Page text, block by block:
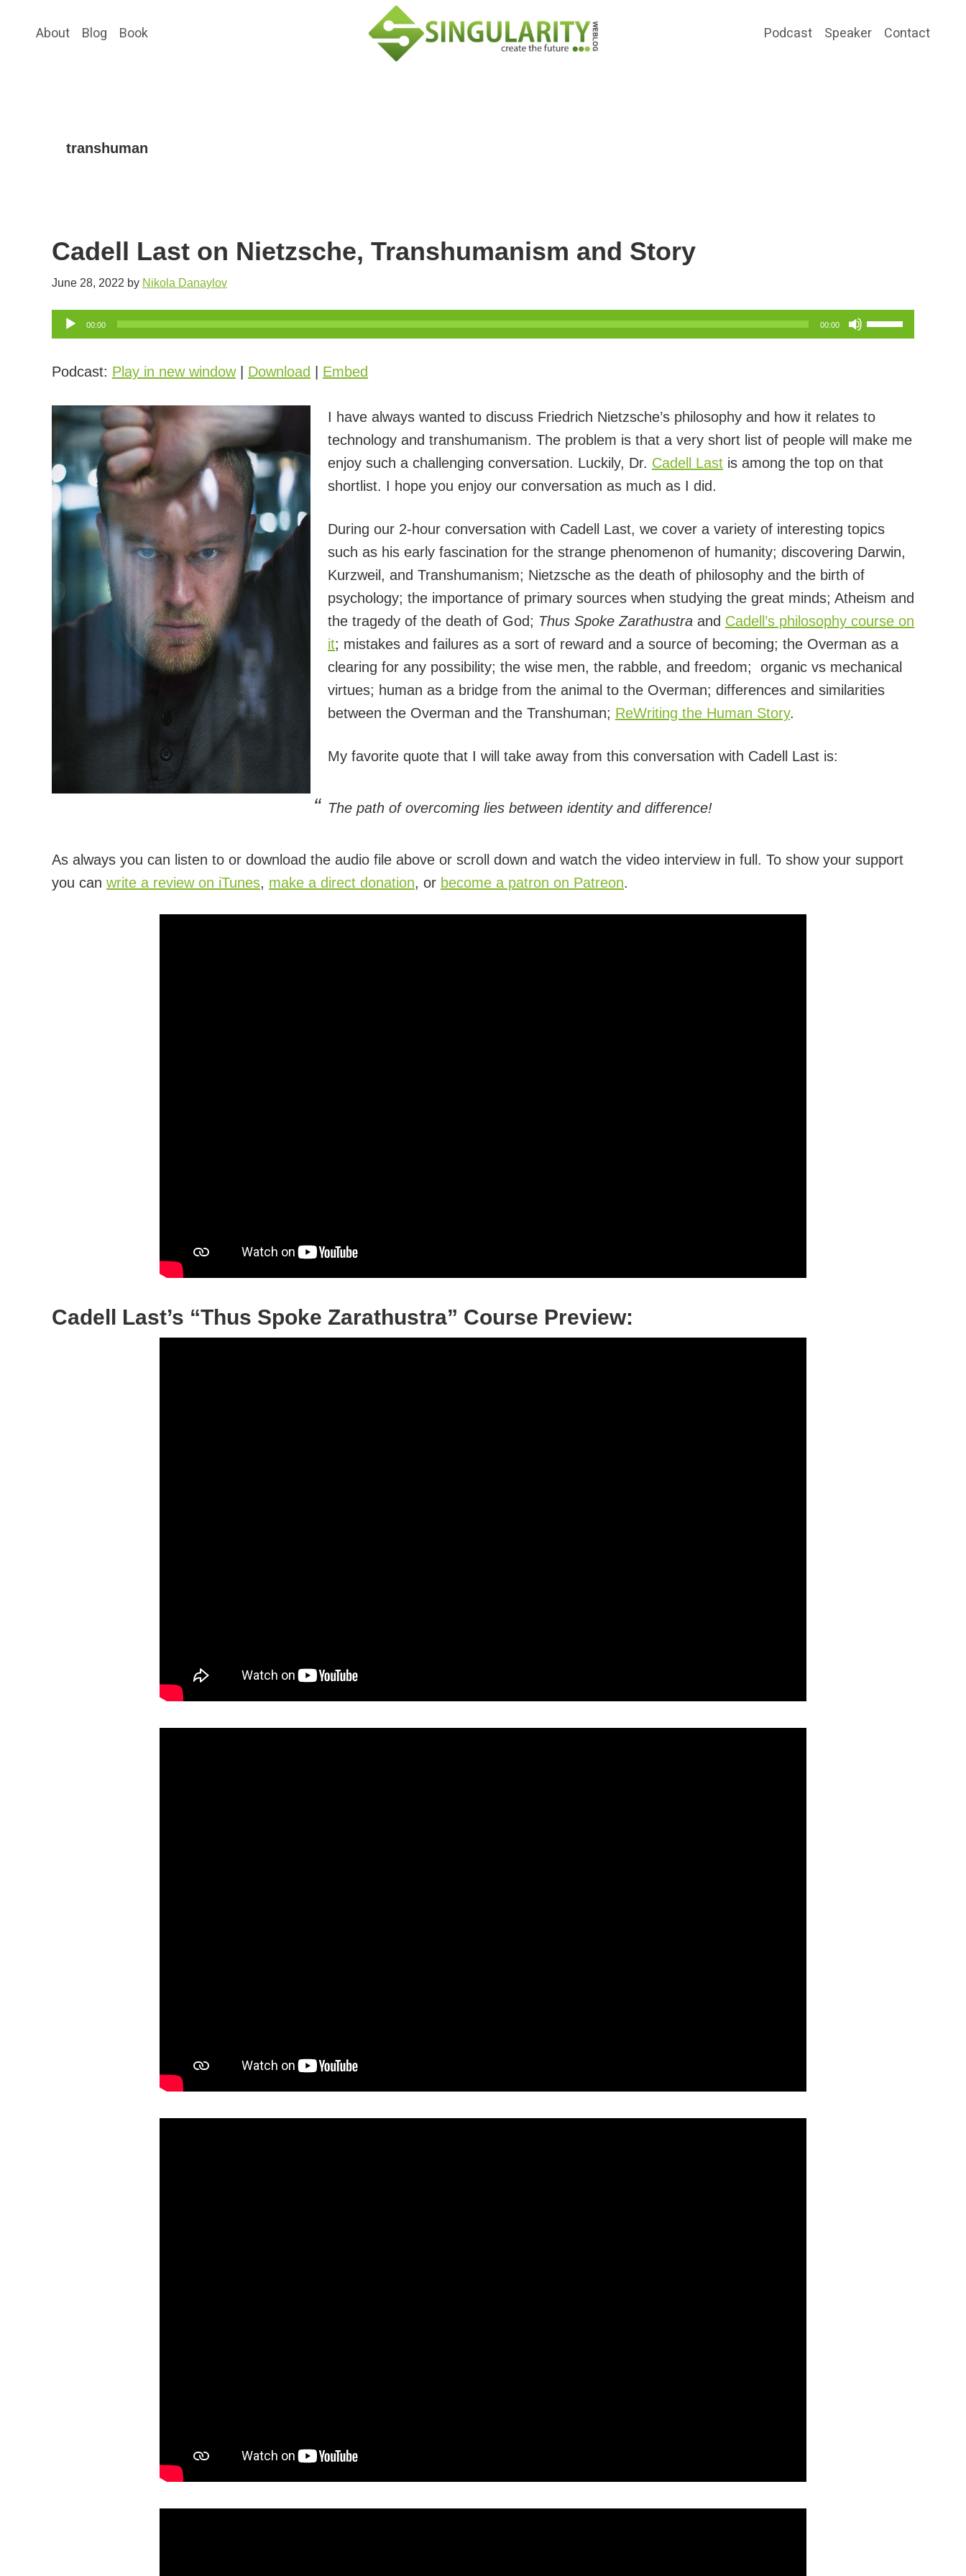
About Blog Book Podcast Speaker Contact
transhuman
Cadell Last on Nietzsche, Transhumanism and Story
June 28, 2022 by Nikola Danaylov
Audio
Player
00:00 00:00
Use
Up/Down
to
increase
or
Podcast: Play in new window| Download Embed
I have always wanted to discuss Friedrich Nietzsche’s philosophy and how it relates to
technology and transhumanism. The problem is that a very short list of people will make me
enjoy such a challenging conversation. Luckily, Dr. Cadell Last is among the top on that
shortlist. I hope you enjoy our conversation as much as I did.
During our 2-hour conversation with Cadell Last, we cover a variety of interesting topics
such as his early fascination for the strange phenomenon of humanity; discovering Darwin,
Kurzweil, and Transhumanism; Nietzsche as the death of philosophy and the birth of
psychology; the importance of primary sources when studying the great minds; Atheism and
the tragedy of the death of God; Thus Spoke Zarathustra and Cadell’s philosophy course on
it; mistakes and failures as a sort of reward and a source of becoming; the Overman as a
clearing for any possibility; the wise men, the rabble, and freedom; organic vs mechanical
virtues; human as a bridge from the animal to the Overman; differences and similarities
between the Overman and the Transhuman; ReWriting the Human Story.
My favorite quote that I will take away from this conversation with Cadell Last is:
The path of overcoming lies between identity and difference!
As always you can listen to or download the audio file above or scroll down and watch the video interview in full. To show your support
you can write a review on iTunes, make a direct donation, or become a patron on Patreon.
Cadell Last’s “Thus Spoke Zarathustra” Course Preview: